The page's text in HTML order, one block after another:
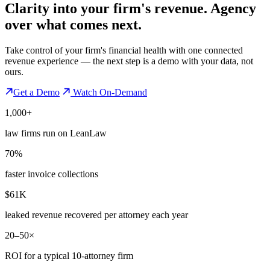
Clarity into your firm's revenue. Agency
over what comes next.
Take control of your firm's financial health with one connected
revenue experience — the next step is a demo with your data, not
ours.
Get a Demo
Watch On-Demand
1,000+
law firms run on LeanLaw
70%
faster invoice collections
$61K
leaked revenue recovered per attorney each year
20–50×
ROI for a typical 10-attorney firm